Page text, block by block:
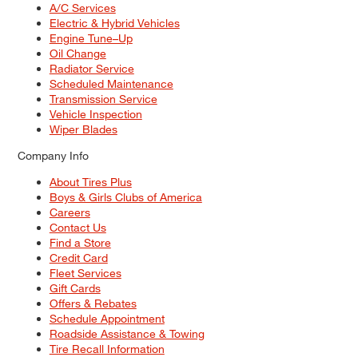
A/C Services
Electric & Hybrid Vehicles
Engine Tune–Up
Oil Change
Radiator Service
Scheduled Maintenance
Transmission Service
Vehicle Inspection
Wiper Blades
Company Info
About Tires Plus
Boys & Girls Clubs of America
Careers
Contact Us
Find a Store
Credit Card
Fleet Services
Gift Cards
Offers & Rebates
Schedule Appointment
Roadside Assistance & Towing
Tire Recall Information